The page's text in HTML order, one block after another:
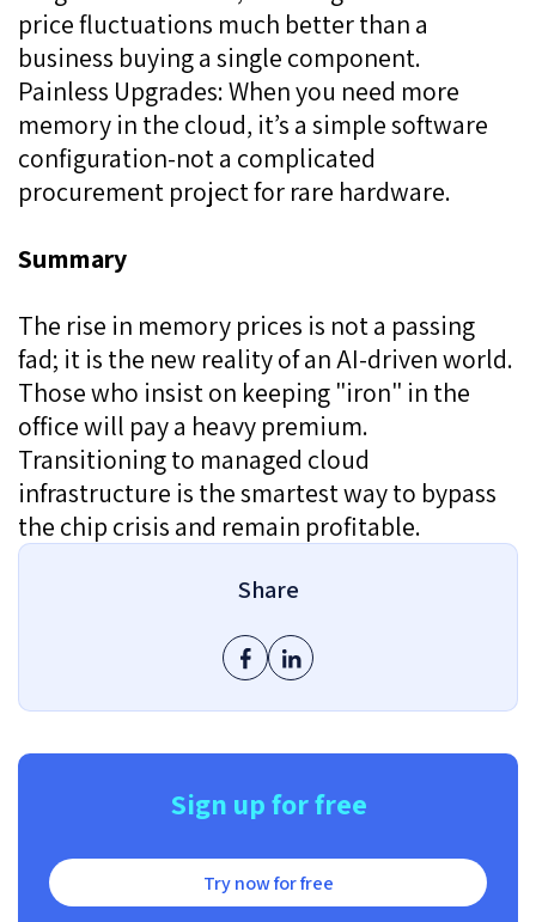
price fluctuations much better than a
business buying a single component.
Painless Upgrades: When you need more
memory in the cloud, it’s a simple software
configuration-not a complicated
procurement project for rare hardware.
Summary
The rise in memory prices is not a passing
fad; it is the new reality of an AI-driven world.
Those who insist on keeping "iron" in the
office will pay a heavy premium.
Transitioning to managed cloud
infrastructure is the smartest way to bypass
the chip crisis and remain profitable.
Share
Sign up for free
Try now for free